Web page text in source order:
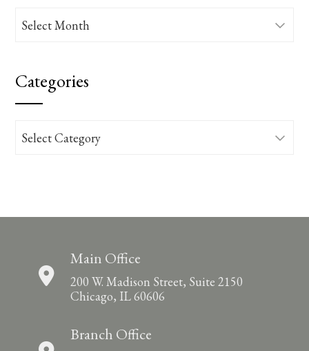
Archives
Categories
Categories
Main Office
200 W. Madison Street, Suite 2150
Chicago, IL 60606
Branch Office